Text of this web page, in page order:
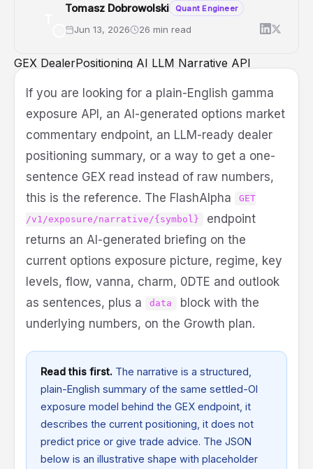
Tomasz Dobrowolski Quant Engineer
Jun 13, 2026 26 min read
GEX DealerPositioning AI LLM Narrative API
DeveloperGuide
If you are looking for a plain-English gamma
exposure API, an AI-generated options market
commentary endpoint, an LLM-ready dealer
positioning summary, or a way to get a one-
sentence GEX read instead of raw numbers,
this is the reference. The FlashAlpha
GET
/v1/exposure/narrative/{symbol}
endpoint
returns an AI-generated briefing on the
current options exposure picture, regime, key
levels, flow, vanna, charm, 0DTE and outlook
as sentences, plus a
data
block with the
underlying numbers, on the Growth plan.
Read this first. The narrative is a structured,
plain-English summary of the same settled-OI
exposure model behind the GEX endpoint, it
describes the current positioning, it does not
predict price or give trade advice. The JSON
below is an illustrative shape with placeholder